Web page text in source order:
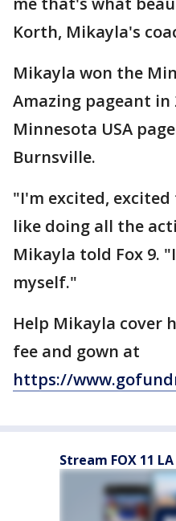
Korth, Mikayla's
Mikayla won the
Amazing pageant in
Minnesota USA
Burnsville.
"I'm excited,
like doing all the
Mikayla told Fox 9.
myself."
Help Mikayla cover
fee and gown at
https://
Stream FOX 11